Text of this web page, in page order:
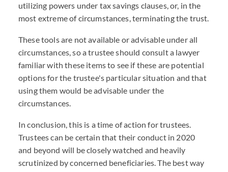
utilizing powers under tax savings clauses, or, in the
most extreme of circumstances, terminating the trust.
These tools are not available or advisable under all
circumstances, so a trustee should consult a lawyer
familiar with these items to see if these are potential
options for the trustee's particular situation and that
using them would be advisable under the
circumstances.
In conclusion, this is a time of action for trustees.
Trustees can be certain that their conduct in 2020
and beyond will be closely watched and heavily
scrutinized by concerned beneficiaries. The best way